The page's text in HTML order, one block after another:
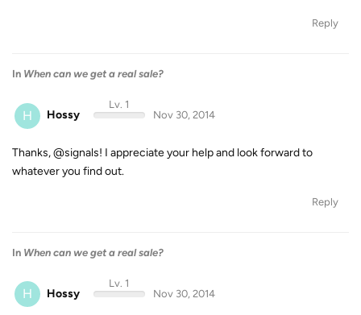
Reply
In When can we get a real sale?
H Hossy
Lv. 1
Nov 30, 2014
Thanks, @signals! I appreciate your help and look forward to
whatever you find out.
Reply
In When can we get a real sale?
H Hossy
Lv. 1
Nov 30, 2014